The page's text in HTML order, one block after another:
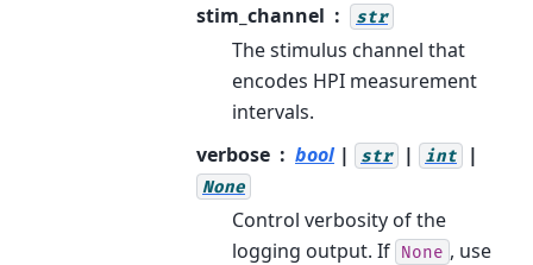
stim_channel
str
The stimulus channel that
encodes HPI measurement
intervals.
verbose
bool | str | int |
None
Control verbosity of the
logging output. If None , use